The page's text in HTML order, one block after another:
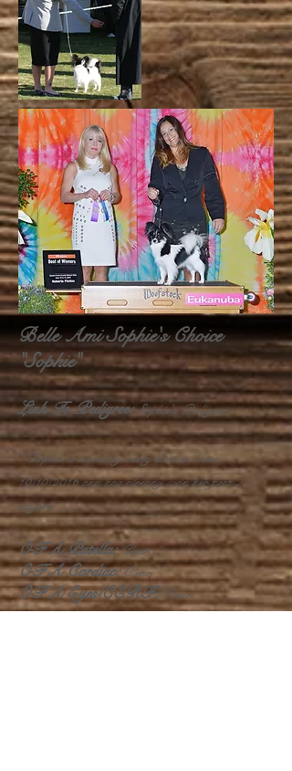
Belle Ami Sophie's Choice
"Sophie"
Link To Pedigree:Sophie's Pedigree
Sophie is currently being shown, born
10/10/2016 and has already won her first 2
majors.
OFA Patella:Clear
OFA Cardiac:Clear
OFA Eyes/CERF:Clear